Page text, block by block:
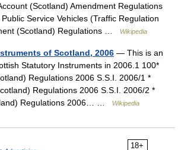
(Scotland) Amendment Regulations
Service Vehicles (Traffic Regulation
(Scotland) Regulations …
Wikipedia
of Scotland, 2006 — This is an
Statutory Instruments in 2006.1 100*
Regulations 2006 S.S.I. 2006/1 *
Regulations 2006 S.S.I. 2006/2 *
Regulations 2006… …
Wikipedia
18+